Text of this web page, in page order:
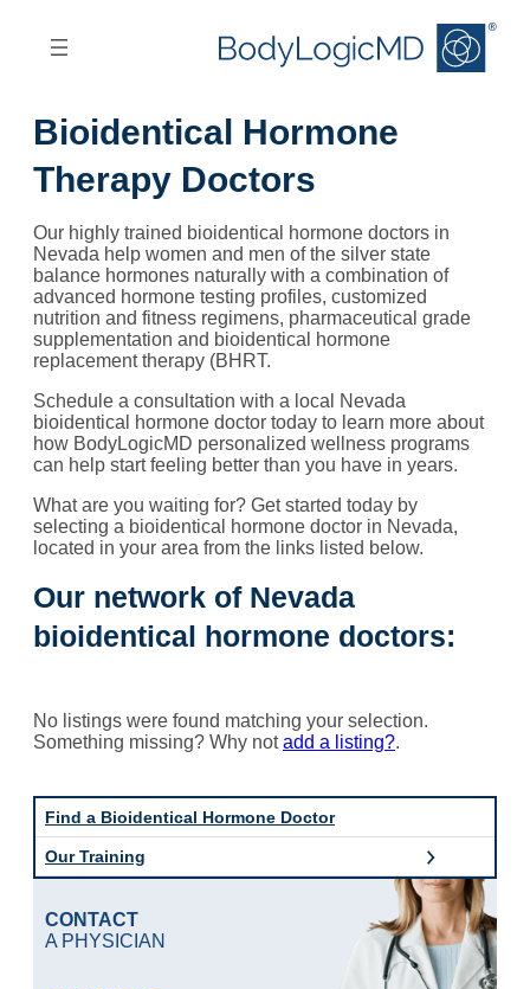
Find a Bioidentical Hormone Doctor
Our Training
CONTACT
A PHYSICIAN
Bioidentical Hormone
Therapy Doctors
Our highly trained bioidentical hormone doctors in
Nevada help women and men of the silver state
balance hormones naturally with a combination of
advanced hormone testing profiles, customized
nutrition and fitness regimens, pharmaceutical grade
supplementation and bioidentical hormone
replacement therapy (BHRT.
Schedule a consultation with a local Nevada
bioidentical hormone doctor today to learn more about
how BodyLogicMD personalized wellness programs
can help start feeling better than you have in years.
What are you waiting for? Get started today by
selecting a bioidentical hormone doctor in Nevada,
located in your area from the links listed below.
Our network of Nevada
bioidentical hormone doctors:
No listings were found matching your selection.
Something missing? Why notadd a listing?.